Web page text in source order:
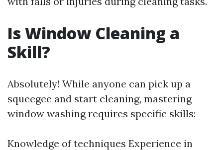
Is Window Cleaning a
Skill?
Absolutely! While anyone can pick up a
squeegee and start cleaning, mastering
window washing requires specific skills:
Knowledge of techniques Experience in